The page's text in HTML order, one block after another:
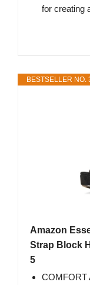
for creating
BESTSELLER NO.
Amazon
Strap Block
5
COMFORT